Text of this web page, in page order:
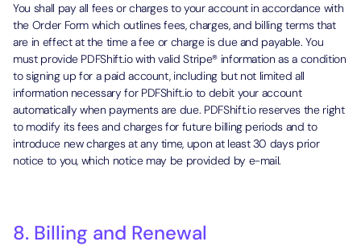
You shall pay all fees or charges to your account in accordance with
the Order Form which outlines fees, charges, and billing terms that
are in effect at the time a fee or charge is due and payable. You
must provide PDFShift.io with valid Stripe® information as a condition
to signing up for a paid account, including but not limited all
information necessary for PDFShift.io to debit your account
automatically when payments are due. PDFShift.io reserves the right
to modify its fees and charges for future billing periods and to
introduce new charges at any time, upon at least 30 days prior
notice to you, which notice may be provided by e-mail.
8. Billing and Renewal